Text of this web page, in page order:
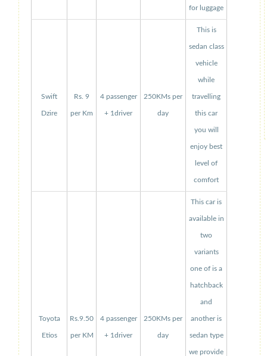
for luggage
Swift
Dzire
Rs. 9
per Km
4 passenger
+ 1driver
250KMs per
day
This is
sedan class
vehicle
while
travelling
this car
you will
enjoy best
level of
comfort
Toyota
Etios
Rs.9.50
per KM
4 passenger
+ 1driver
250KMs per
day
This car is
available in
two
variants
one of is a
hatchback
and
another is
sedan type
we provide